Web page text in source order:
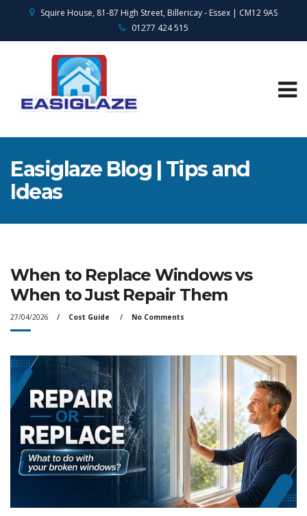
Squire House, 81-87 High Street, Billericay - Essex | CM12 9AS
01277 424 515
Easiglaze Blog | Tips and
Ideas
When to Replace Windows vs
When to Just Repair Them
27/04/2026 Cost Guide No Comments